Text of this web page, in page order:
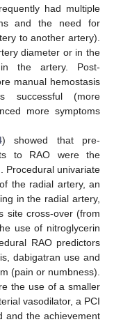
had multiple
and the need for
to another artery).
diameter or in the
the artery. Post-
manual hemostasis
successful (more
more symptoms
) showed that pre-
to RAO were the
Procedural univariate
the radial artery, an
in the radial artery,
site cross-over (from
use of nitroglycerin
RAO predictors
dabigatran use and
(pain or numbness).
the use of a smaller
vasodilator, a PCI
and the achievement